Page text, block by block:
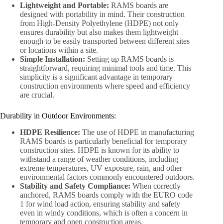
Lightweight and Portable: RAMS boards are
designed with portability in mind. Their construction
from High-Density Polyethylene (HDPE) not only
ensures durability but also makes them lightweight
enough to be easily transported between different sites
or locations within a site.
Simple Installation: Setting up RAMS boards is
straightforward, requiring minimal tools and time. This
simplicity is a significant advantage in temporary
construction environments where speed and efficiency
are crucial.
Durability in Outdoor Environments:
HDPE Resilience: The use of HDPE in manufacturing
RAMS boards is particularly beneficial for temporary
construction sites. HDPE is known for its ability to
withstand a range of weather conditions, including
extreme temperatures, UV exposure, rain, and other
environmental factors commonly encountered outdoors.
Stability and Safety Compliance: When correctly
anchored, RAMS boards comply with the EURO code
1 for wind load action, ensuring stability and safety
even in windy conditions, which is often a concern in
temporary and open construction areas.